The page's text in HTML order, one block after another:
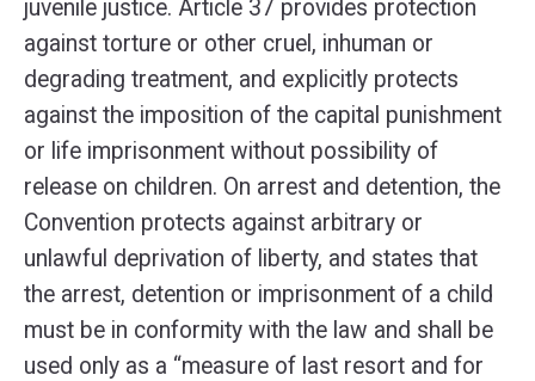
juvenile justice. Article 37 provides protection
against torture or other cruel, inhuman or
degrading treatment, and explicitly protects
against the imposition of the capital punishment
or life imprisonment without possibility of
release on children. On arrest and detention, the
Convention protects against arbitrary or
unlawful deprivation of liberty, and states that
the arrest, detention or imprisonment of a child
must be in conformity with the law and shall be
used only as a “measure of last resort and for